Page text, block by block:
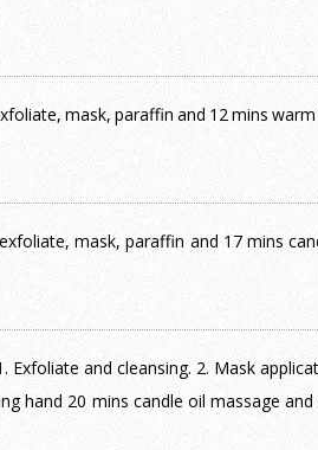
mask, paraffin and 12 mins
mask, paraffin and 17 mins
Exfoliate and cleansing. 2. Mask
hand 20 mins candle oil massage